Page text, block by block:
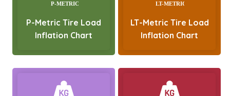
P-Metric Tire Load
Inflation Chart
LT-Metric Tire Load
Inflation Chart